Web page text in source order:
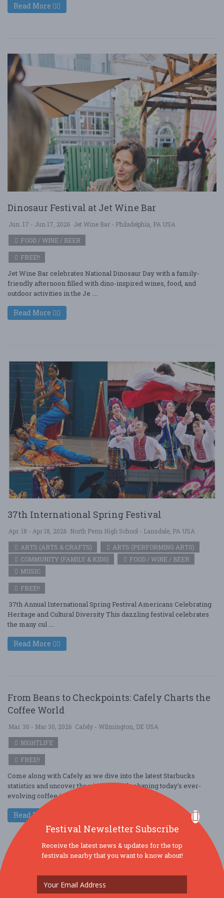
Read More
Dinosaur Festival at Jet Wine Bar
Jun. 17 - Jun 17, 2026 Jet Wine Bar - Philadelphia, PA USA
FOOD / WINE / BEER
FREE!!
Jet Wine Bar celebrates National Dinosaur Day with a family-
friendly afternoon filled with dino-inspired wines, food, and
outdoor activities in the Je ....
Read More
37th International Spring Festival
Apr. 18 - Apr 18, 2026 North Penn High School - Lansdale, PA USA
ARTS (ARTS & CRAFTS)
ARTS (PERFORMING ARTS)
COMMUNITY (FAMILY & KIDS)
FOOD / WINE / BEER
MUSIC
FREE!!
37th Annual International Spring Festival Americans Celebrating
Heritage and Cultural Diversity This dazzling festival celebrates
the many cul ....
Read More
From Beans to Checkpoints: Cafely Charts the
Coffee World
Mar. 30 - Mar 30, 2026 Cafely - Wilmington, DE USA
NIGHTLIFE
FREE!!
Come along with Cafely as we dive into the latest Starbucks
statistics and uncover the pivotal trends shaping today’s ever-
evolving coffee industry. A ....
Read More
Festival Newsletter Subscribe
Receive the latest news & updates for the top
festivals nearby that you want to know about!